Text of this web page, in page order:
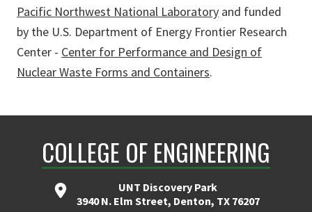
Pacific Northwest National Laboratory and funded
by the U.S. Department of Energy Frontier Research
Center - Center for Performance and Design of
Nuclear Waste Forms and Containers.
COLLEGE OF ENGINEERING
UNT Discovery Park
3940 N. Elm Street, Denton, TX 76207